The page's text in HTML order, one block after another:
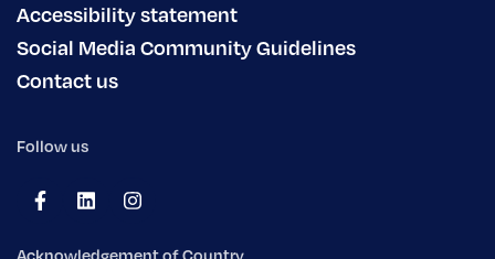
Accessibility statement
Social Media Community Guidelines
Contact us
Follow us
Acknowledgement of Country